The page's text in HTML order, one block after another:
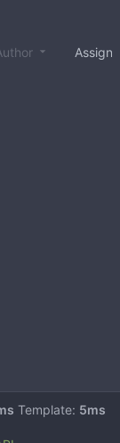
Template: 5ms